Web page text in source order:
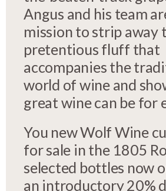
Angus and his team
mission to strip away
pretentious fluff that
accompanies the
world of wine and
great wine can be for
You new Wolf Wine
for sale in the 1805
selected bottles now
an introductory 20%